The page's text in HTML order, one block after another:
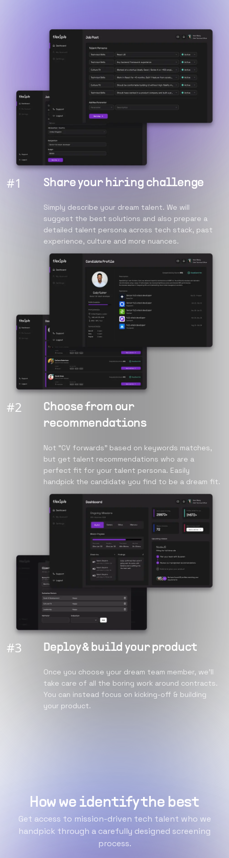
#1 Share your hiring challenge
Simply describe your dream talent. We will
suggest the best solutions and also prepare a
detailed talent persona across tech stack, past
experience, culture and more nuances.
#2
Choose from our
recommendations
Not “CV forwards” based on keywords matches,
but get talent recommendations who are a
perfect fit for your talent persona. Easily
handpick the candidate you find to be a dream fit.
#3 Deploy & build your product
Once you choose your dream team member, we’ll
take care of all the boring work around contracts.
You can instead focus on kicking-off & building
your product.
How we identify the best
Get access to mission-driven tech talent who we
handpick through a carefully designed screening
process.